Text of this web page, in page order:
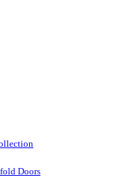
Doors